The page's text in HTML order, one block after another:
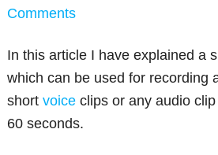
Comments
In this article I have explained a
which can be used for recording
shortvoice clips or any audio
60 seconds.